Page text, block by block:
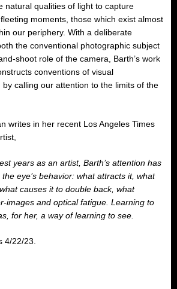
natural qualities of light to capture
moments, those which exist almost
our periphery. With a deliberate
the conventional photographic subject
shoot role of the camera, Barth’s work
conventions of visual
by calling our attention to the limits of the
writes in her recent Los Angeles Times
years as an artist, Barth’s attention has
eye’s behavior: what attracts it, what
causes it to double back, what
images and optical fatigue. Learning to
for her, a way of learning to see.
4/22/23.